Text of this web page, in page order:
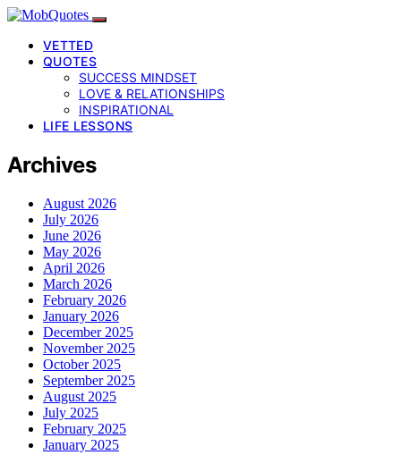
VETTED
QUOTES
SUCCESS MINDSET
LOVE & RELATIONSHIPS
INSPIRATIONAL
LIFE LESSONS
Archives
August 2026
July 2026
June 2026
May 2026
April 2026
March 2026
February 2026
January 2026
December 2025
November 2025
October 2025
September 2025
August 2025
July 2025
February 2025
January 2025